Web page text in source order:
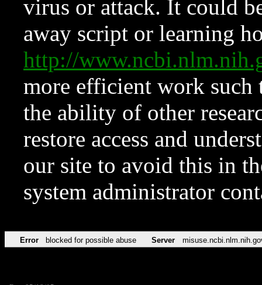
virus or attack. It could
away script or learning
http://
more efficient work such
the ability of other
restore access and
our site to avoid this in
system administrator
Error blocked for possible abuse Server